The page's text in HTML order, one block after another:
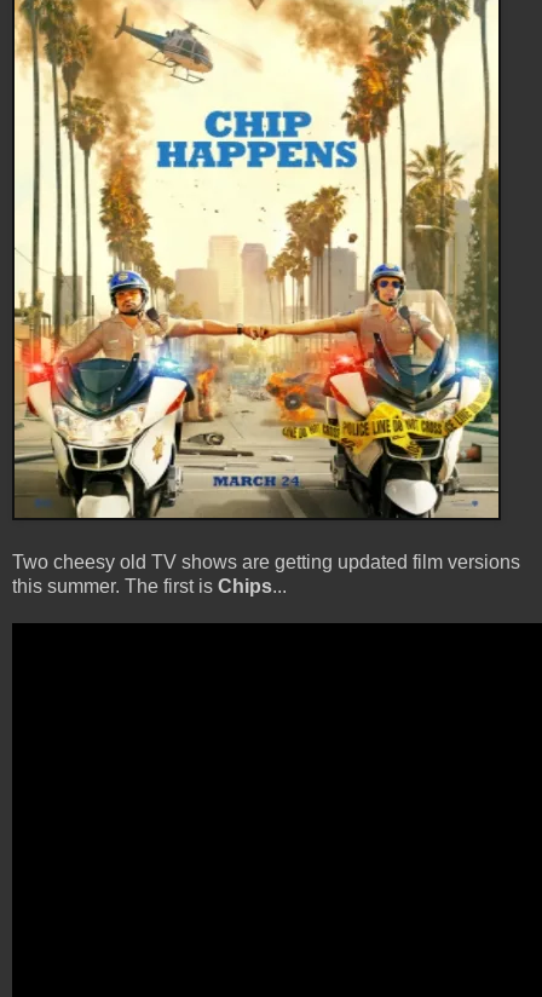
Two cheesy old TV shows are getting updated film versions
this summer. The first is Chips...